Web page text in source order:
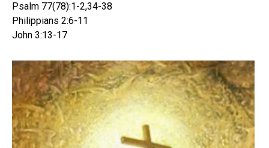
Psalm 77(78):1-2,34-38
Philippians 2:6-11
John 3:13-17